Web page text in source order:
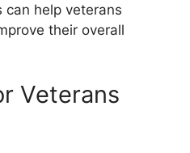
can help veterans
their overall
Veterans